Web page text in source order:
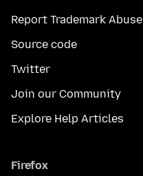
Report Trademark Abuse
Source code
Twitter
Join our Community
Explore Help Articles
Firefox